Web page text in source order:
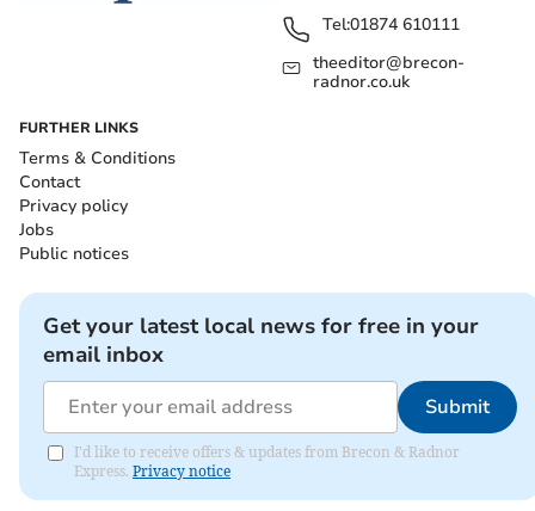
Tel:01874 610111
theeditor@brecon-
radnor.co.uk
FURTHER LINKS
Terms & Conditions
Contact
Privacy policy
Jobs
Public notices
Get your latest local news for free in your
email inbox
Submit
I'd like to receive offers & updates from Brecon & Radnor
Express. Privacy notice